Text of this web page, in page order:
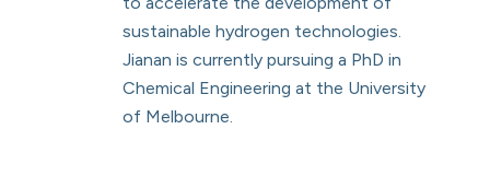
sustainable hydrogen technologies.
Jianan is currently pursuing a PhD in
Chemical Engineering at the University
of Melbourne.